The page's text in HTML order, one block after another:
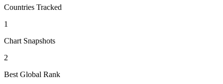
Countries Tracked
1
Chart Snapshots
2
Best Global Rank